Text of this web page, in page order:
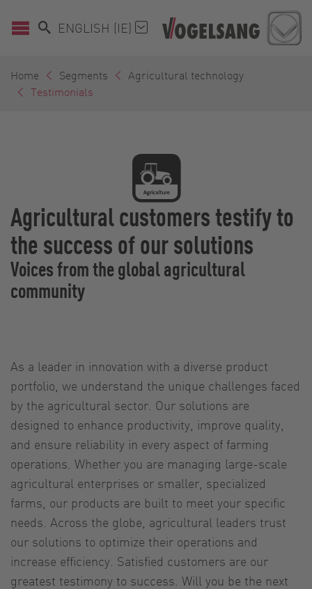
ENGLISH (IE)
Home Segments
Agricultural technology
Testimonials
Agricultural customers testify to
the success of our solutions
Voices from the global agricultural
community
As a leader in innovation with a diverse product
portfolio, we understand the unique challenges faced
by the agricultural sector. Our solutions are
designed to enhance productivity, improve quality,
and ensure reliability in every aspect of farming
operations. Whether you are managing large-scale
agricultural enterprises or smaller, specialized
farms, our products are built to meet your specific
needs. Across the globe, agricultural leaders trust
our solutions to optimize their operations and
increase efficiency. Satisfied customers are our
greatest testimony to success. Will you be the next